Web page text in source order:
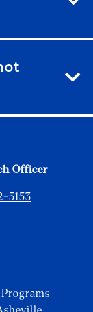
Officer
5153